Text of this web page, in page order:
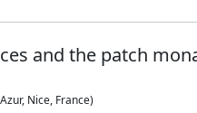
and the patch
Nice, France)